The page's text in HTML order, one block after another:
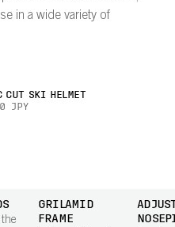
in a wide variety of
CUT SKI HELMET
JPY
the
GRILAMID
FRAME